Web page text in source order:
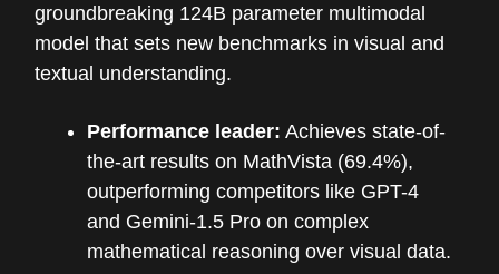
groundbreaking 124B parameter multimodal
model that sets new benchmarks in visual and
textual understanding.
Performance leader: Achieves state-of-
the-art results on MathVista (69.4%),
outperforming competitors like GPT-4
and Gemini-1.5 Pro on complex
mathematical reasoning over visual data.